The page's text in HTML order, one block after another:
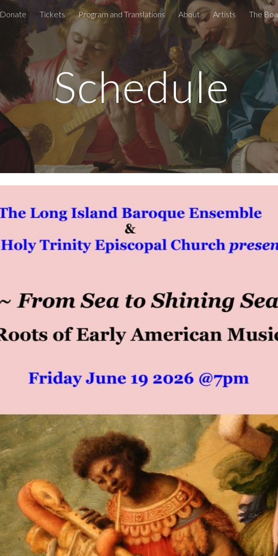
Skip to main content Skip to navigation
Donate Tickets Program and Translations About Artists The
Schedule